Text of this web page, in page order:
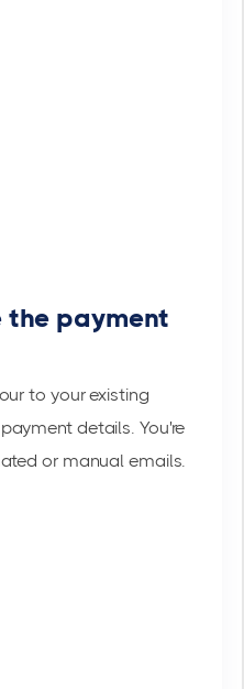
the payment
to your existing
details. You're
or manual emails.